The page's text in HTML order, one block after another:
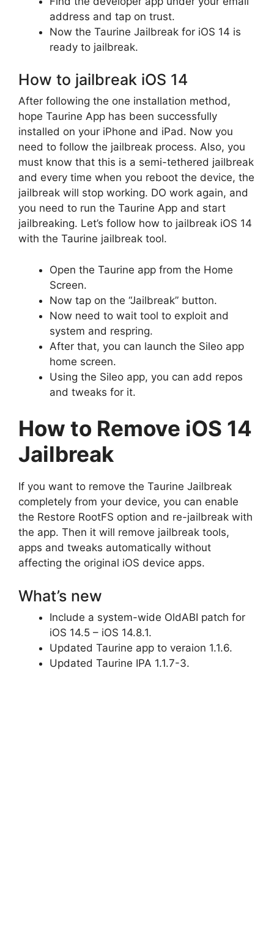
address and tap on trust.
Now the Taurine Jailbreak for iOS 14 is
ready to jailbreak.
How to jailbreak iOS 14
After following the one installation method,
hope Taurine App has been successfully
installed on your iPhone and iPad. Now you
need to follow the jailbreak process. Also, you
must know that this is a semi-tethered jailbreak
and every time when you reboot the device, the
jailbreak will stop working. DO work again, and
you need to run the Taurine App and start
jailbreaking. Let’s follow how to jailbreak iOS 14
with the Taurine jailbreak tool.
Open the Taurine app from the Home
Screen.
Now tap on the “Jailbreak” button.
Now need to wait tool to exploit and
system and respring.
After that, you can launch the Sileo app
home screen.
Using the Sileo app, you can add repos
and tweaks for it.
How to Remove iOS 14
Jailbreak
If you want to remove the Taurine Jailbreak
completely from your device, you can enable
the Restore RootFS option and re-jailbreak with
the app. Then it will remove jailbreak tools,
apps and tweaks automatically without
affecting the original iOS device apps.
What’s new
Include a system-wide OldABI patch for
iOS 14.5 – iOS 14.8.1.
Updated Taurine app to veraion 1.1.6.
Updated Taurine IPA 1.1.7-3.